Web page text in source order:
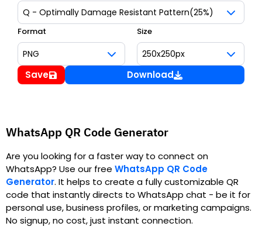
Format Size
Save Download
WhatsApp QR Code Generator
Are you looking for a faster way to connect on
WhatsApp? Use our free WhatsApp QR Code
Generator. It helps to create a fully customizable QR
code that instantly directs to WhatsApp chat - be it for
personal use, business profiles, or marketing campaigns.
No signup, no cost, just instant connection.